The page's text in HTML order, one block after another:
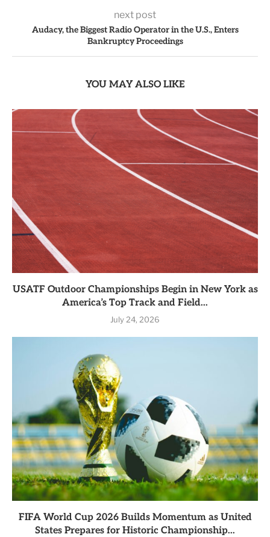
next post
Audacy, the Biggest Radio Operator in the U.S., Enters
Bankruptcy Proceedings
YOU MAY ALSO LIKE
USATF Outdoor Championships Begin in New York as
America’s Top Track and Field...
July 24, 2026
FIFA World Cup 2026 Builds Momentum as United
States Prepares for Historic Championship...